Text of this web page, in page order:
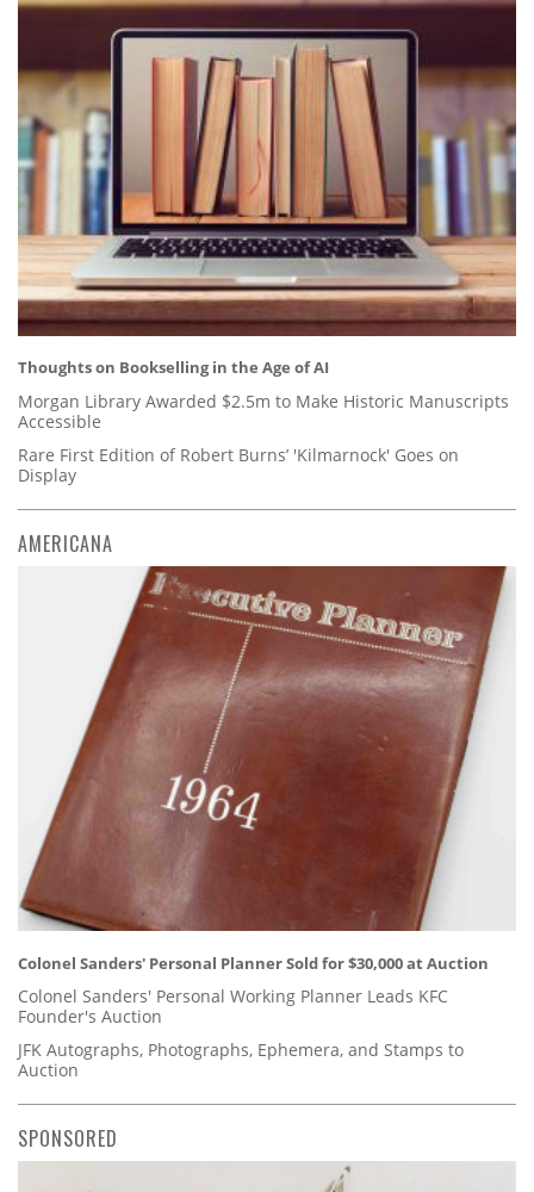
Thoughts on Bookselling in the Age of AI
Morgan Library Awarded $2.5m to Make Historic Manuscripts
Accessible
Rare First Edition of Robert Burns’ 'Kilmarnock' Goes on
Display
AMERICANA
Colonel Sanders' Personal Planner Sold for $30,000 at Auction
Colonel Sanders' Personal Working Planner Leads KFC
Founder's Auction
JFK Autographs, Photographs, Ephemera, and Stamps to
Auction
SPONSORED